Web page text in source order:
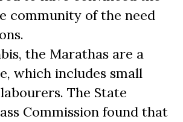
community of the need
the Marathas are a
which includes small
The State
Commission found that